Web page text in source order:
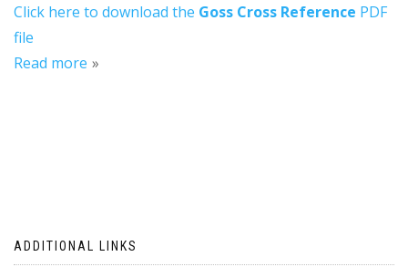
Click here to download the Goss Cross Reference PDF
file
Read more
ADDITIONAL LINKS